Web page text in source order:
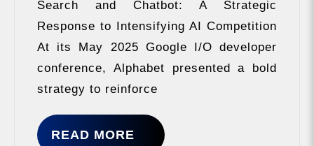
Search and Chatbot: A Strategic
Response to Intensifying AI Competition
At its May 2025 Google I/O developer
conference, Alphabet presented a bold
strategy to reinforce
READ MORE
READ